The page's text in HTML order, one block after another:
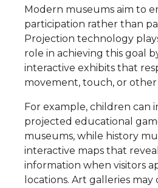
Modern museums aim to
participation rather than
Projection technology
role in achieving this goal
interactive exhibits that
movement, touch, or
For example, children can
projected educational
museums, while history
interactive maps that
information when visitors
locations. Art galleries may